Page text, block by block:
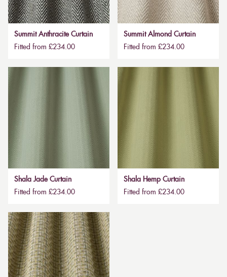
Summit Anthracite Curtain
Fitted from £234.00
Summit Almond Curtain
Fitted from £234.00
Shala Jade Curtain
Fitted from £234.00
Shala Hemp Curtain
Fitted from £234.00